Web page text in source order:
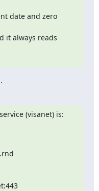
date and zero
it always reads
(visanet) is: